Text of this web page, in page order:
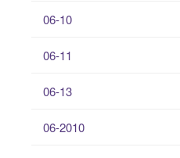
06-10
06-11
06-13
06-2010